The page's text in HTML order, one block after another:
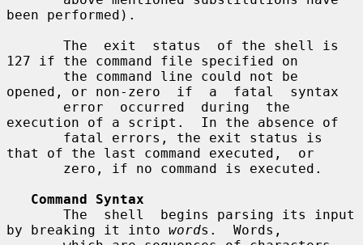
been performed).
127 if the command file specified on
opened, or non-zero  if  a  fatal  syntax
execution of a script.  In the absence of
that of the last command executed,  or
Command Syntax
by breaking it into words.  Words,